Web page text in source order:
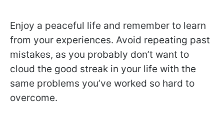
Enjoy a peaceful life and remember to learn
from your experiences. Avoid repeating past
mistakes, as you probably don’t want to
cloud the good streak in your life with the
same problems you’ve worked so hard to
overcome.